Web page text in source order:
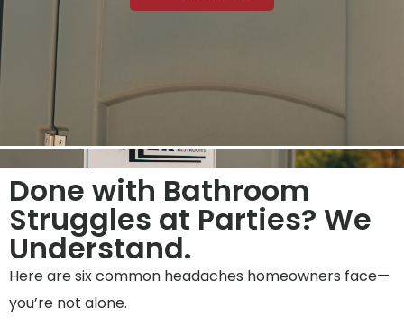
Done with Bathroom
Struggles at Parties? We
Understand.
Here are six common headaches homeowners face—
you’re not alone.